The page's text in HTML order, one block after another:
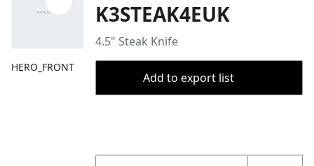
HERO_FRONT
K3STEAK4EUK
4.5" Steak Knife
Add to export list